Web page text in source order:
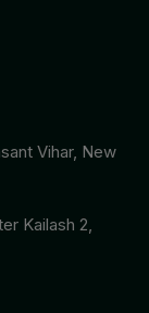
Vihar, New
Kailash 2,